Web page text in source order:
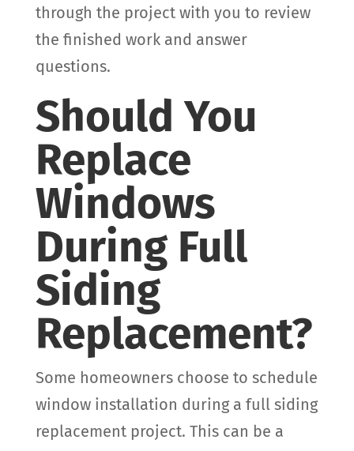
through the project with you to review
the finished work and answer
questions.
Should You
Replace
Windows
During Full
Siding
Replacement?
Some homeowners choose to schedule
window installation during a full siding
replacement project. This can be a